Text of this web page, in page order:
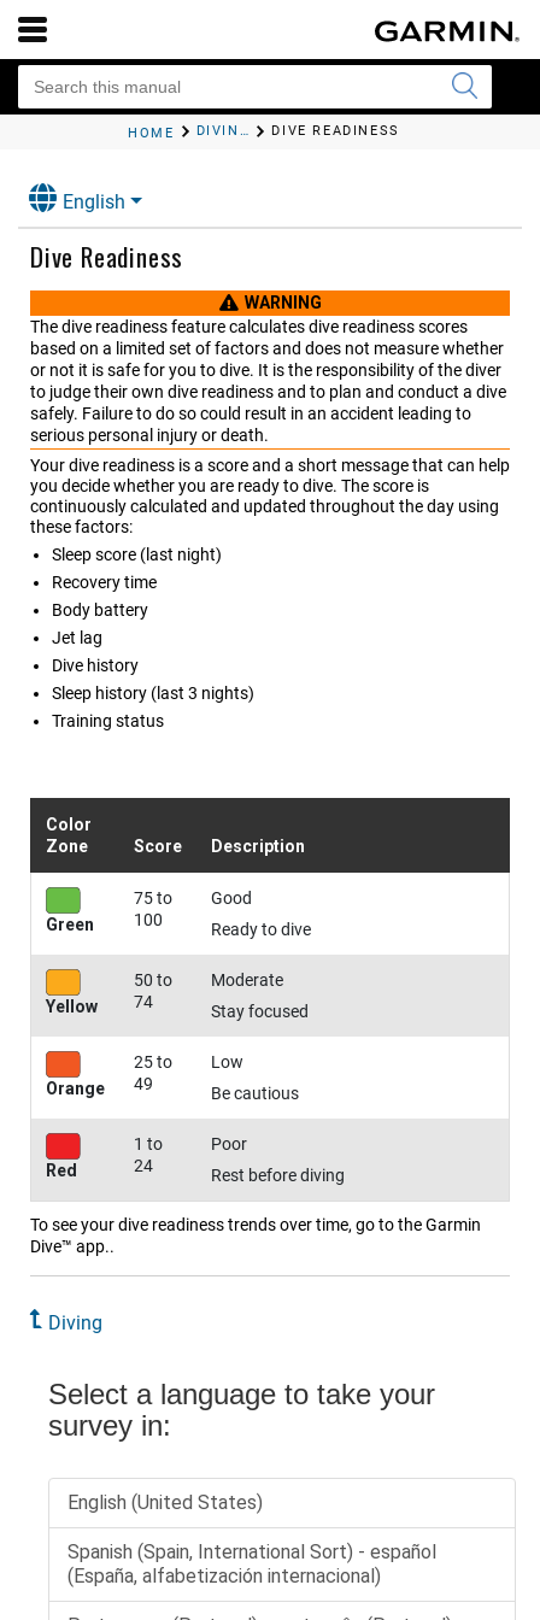
HOME DIVING DIVE READINESS
English
Dive Readiness
WARNING
The dive readiness feature calculates dive readiness scores
based on a limited set of factors and does not measure whether
or not it is safe for you to dive. It is the responsibility of the diver
to judge their own dive readiness and to plan and conduct a dive
safely. Failure to do so could result in an accident leading to
serious personal injury or death.
Your dive readiness is a score and a short message that can help
you decide whether you are ready to dive. The score is
continuously calculated and updated throughout the day using
these factors:
Sleep score (last night)
Recovery time
Body battery
Jet lag
Dive history
Sleep history (last 3 nights)
Training status
Color
Zone
Score Description
Green
75 to
100
Good
Ready to dive
Yellow
50 to
74
Moderate
Stay focused
Orange
25 to
49
Low
Be cautious
Red
1 to
24
Poor
Rest before diving
To see your dive readiness trends over time, go to the Garmin
Dive™ app..
Diving